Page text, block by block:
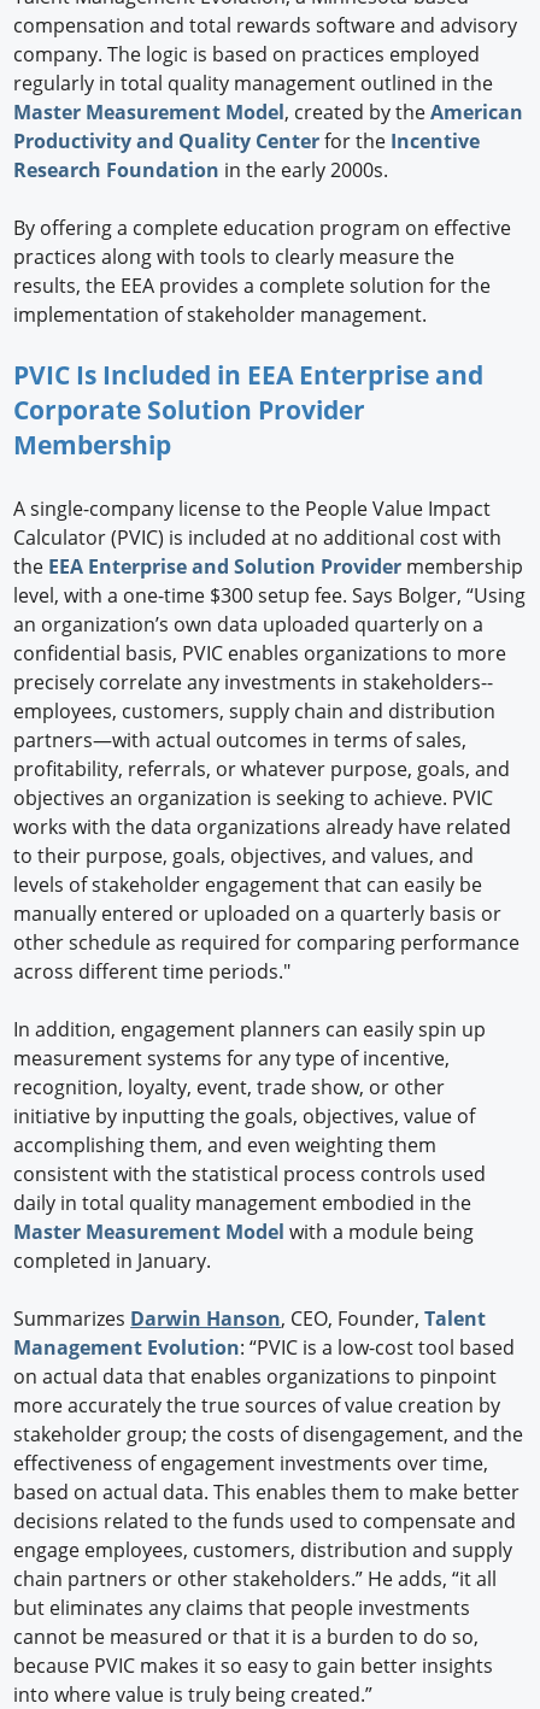
compensation and total rewards software and advisory
company. The logic is based on practices employed
regularly in total quality management outlined in the
Master Measurement Model, created by theAmerican
Productivity and Quality Centerfor the Incentive
Research Foundation in the early 2000s.
By offering a complete education program on effective
practices along with tools to clearly measure the
results, the EEA provides a complete solution for the
implementation of stakeholder management.
PVIC Is Included in EEA Enterprise and
Corporate Solution Provider
Membership
A single-company license to the People Value Impact
Calculator (PVIC) is included at no additional cost with
the EEA Enterprise and Solution Provider membership
level, with a one-time $300 setup fee. Says Bolger, “Using
an organization’s own data uploaded quarterly on a
confidential basis, PVIC enables organizations to more
precisely correlate any investments in stakeholders--
employees, customers, supply chain and distribution
partners—with actual outcomes in terms of sales,
profitability, referrals, or whatever purpose, goals, and
objectives an organization is seeking to achieve. PVIC
works with the data organizations already have related
to their purpose, goals, objectives, and values, and
levels of stakeholder engagement that can easily be
manually entered or uploaded on a quarterly basis or
other schedule as required for comparing performance
across different time periods."
In addition, engagement planners can easily spin up
measurement systems for any type of incentive,
recognition, loyalty, event, trade show, or other
initiative by inputting the goals, objectives, value of
accomplishing them, and even weighting them
consistent with the statistical process controls used
daily in total quality management embodied in the
Master Measurement Model with a module being
completed in January.
Summarizes Darwin Hanson, CEO, Founder,Talent
Management Evolution: “PVIC is a low-cost tool based
on actual data that enables organizations to pinpoint
more accurately the true sources of value creation by
stakeholder group; the costs of disengagement, and the
effectiveness of engagement investments over time,
based on actual data. This enables them to make better
decisions related to the funds used to compensate and
engage employees, customers, distribution and supply
chain partners or other stakeholders.” He adds, “it all
but eliminates any claims that people investments
cannot be measured or that it is a burden to do so,
because PVIC makes it so easy to gain better insights
into where value is truly being created.”